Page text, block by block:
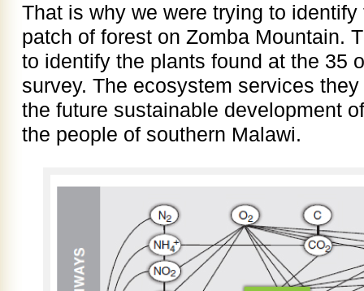
That is why we were trying to
patch of forest on Zomba Mountain.
to identify the plants found at the 35
survey. The ecosystem services
the future sustainable development
the people of southern Malawi.